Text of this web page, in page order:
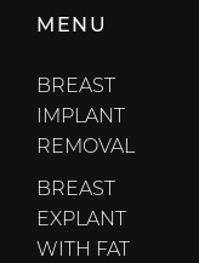
MENU
BREAST
IMPLANT
REMOVAL
BREAST
EXPLANT
WITH FAT